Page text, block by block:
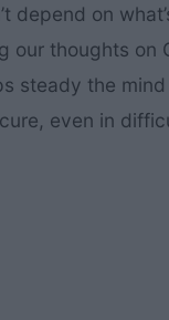
depend on
our thoughts on
steady the
even in